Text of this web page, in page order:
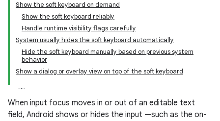
Show the soft keyboard on demand
Show the soft keyboard reliably
Handle runtime visibility flags carefully
System usually hides the soft keyboard automatically
Hide the soft keyboard manually based on previous system
behavior
Show a dialog or overlay view on top of the soft keyboard
When input focus moves in or out of an editable text
field, Android shows or hides the input —such as the on-